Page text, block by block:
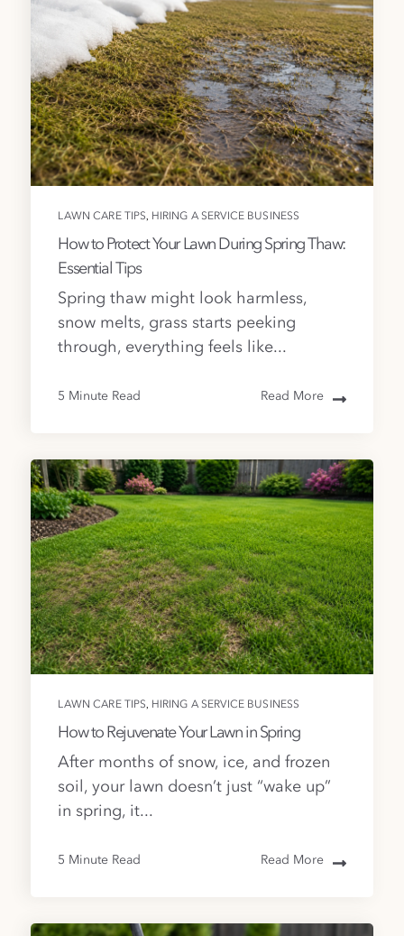
LAWN CARE TIPS, HIRING A SERVICE BUSINESS
How to Protect Your Lawn During Spring Thaw:
Essential Tips
Spring thaw might look harmless,
snow melts, grass starts peeking
through, everything feels like...
5 Minute Read Read More
LAWN CARE TIPS, HIRING A SERVICE BUSINESS
How to Rejuvenate Your Lawn in Spring
After months of snow, ice, and frozen
soil, your lawn doesn’t just “wake up”
in spring, it...
5 Minute Read Read More